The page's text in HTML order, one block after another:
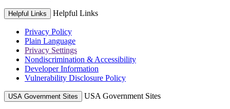
Helpful Links Helpful Links
Privacy Policy
Plain Language
Privacy Settings
Nondiscrimination & Accessibility
Developer Information
Vulnerability Disclosure Policy
USA Government Sites USA Government Sites